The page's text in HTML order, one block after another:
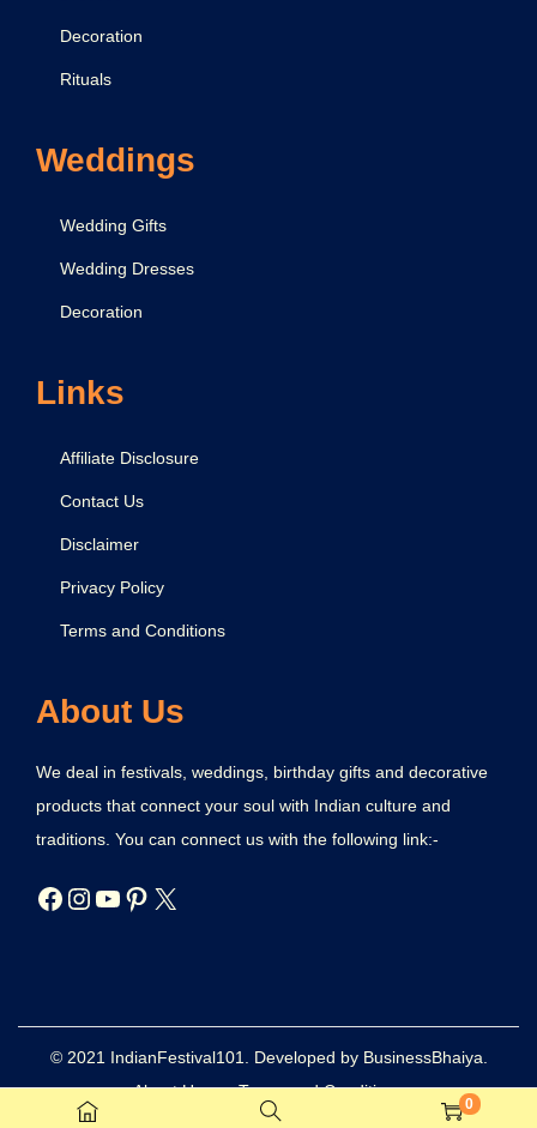
0
Decoration
Rituals
Weddings
Wedding Gifts
Wedding Dresses
Decoration
Links
Affiliate Disclosure
Contact Us
Disclaimer
Privacy Policy
Terms and Conditions
About Us
We deal in festivals, weddings, birthday gifts and decorative
products that connect your soul with Indian culture and
traditions. You can connect us with the following link:-
© 2021 IndianFestival101. Developed by BusinessBhaiya.
About Us
Terms and Conditions